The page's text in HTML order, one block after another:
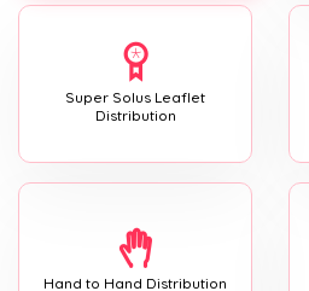
Super Solus Leaflet
Distribution
Hand to Hand Distribution